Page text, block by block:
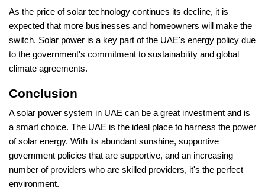
As the price of solar technology continues its decline, it is
expected that more businesses and homeowners will make the
switch. Solar power is a key part of the UAE's energy policy due
to the government's commitment to sustainability and global
climate agreements.
Conclusion
A solar power system in UAE can be a great investment and is
a smart choice. The UAE is the ideal place to harness the power
of solar energy. With its abundant sunshine, supportive
government policies that are supportive, and an increasing
number of providers who are skilled providers, it's the perfect
environment.